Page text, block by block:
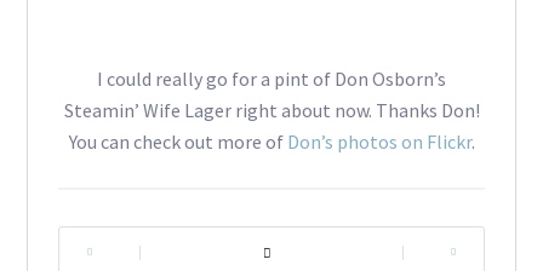
I could really go for a pint of Don Osborn’s
Steamin’ Wife Lager right about now. Thanks Don!
You can check out more of Don’s photos on Flickr.